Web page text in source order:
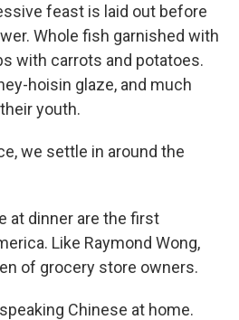
feast is laid out before
Whole fish garnished with
with carrots and potatoes.
hoisin glaze, and much
youth.
we settle in around the
at dinner are the first
Like Raymond Wong,
of grocery store owners.
Chinese at home.